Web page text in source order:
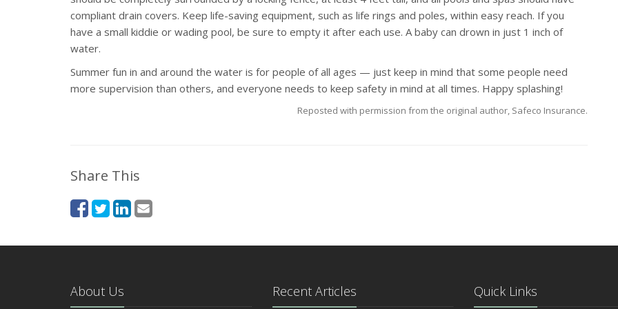
compliant drain covers. Keep life-saving equipment, such as life rings and poles, within easy reach. If you
have a small kiddie or wading pool, be sure to empty it after each use. A baby can drown in just 1 inch of
water.
Summer fun in and around the water is for people of all ages — just keep in mind that some people need
more supervision than others, and everyone needs to keep safety in mind at all times. Happy splashing!
Reposted with permission from the original author, Safeco Insurance.
Share This
About Us Recent Articles Quick Links